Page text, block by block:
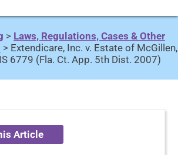
> Laws, Regulations, Cases & Other
> Extendicare, Inc. v. Estate of McGillen,
6779 (Fla. Ct. App. 5th Dist. 2007)
Article